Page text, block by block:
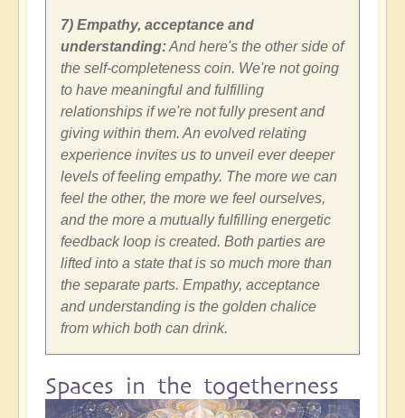
7) Empathy, acceptance and
understanding:And here's the other side of
the self-completeness coin. We're not going
to have meaningful and fulfilling
relationships if we're not fully present and
giving within them. An evolved relating
experience invites us to unveil ever deeper
levels of feeling empathy. The more we can
feel the other, the more we feel ourselves,
and the more a mutually fulfilling energetic
feedback loop is created. Both parties are
lifted into a state that is so much more than
the separate parts. Empathy, acceptance
and understanding is the golden chalice
from which both can drink.
Spaces in the togetherness